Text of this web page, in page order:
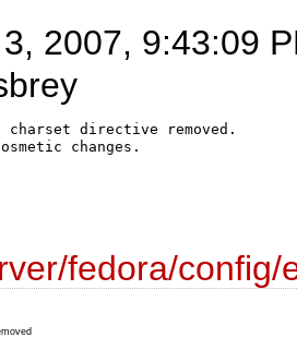
2007, 9:43:09
charset directive removed.
fedora/